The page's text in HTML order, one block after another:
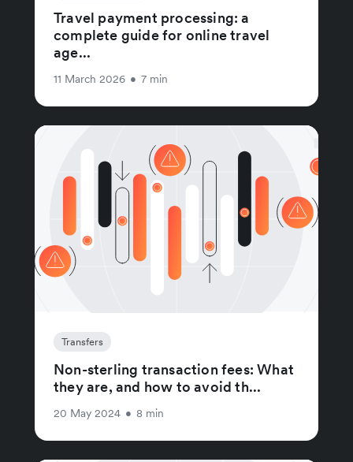
Travel payment processing: a
complete guide for online travel
age...
11 March 2026 • 7 min
Transfers
Non-sterling transaction fees: What
they are, and how to avoid th...
20 May 2024 • 8 min